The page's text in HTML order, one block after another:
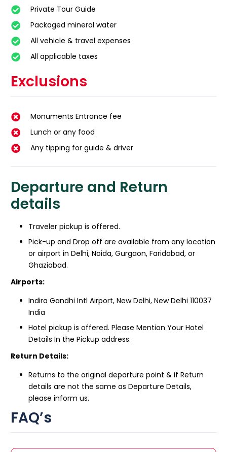
Private Tour Guide
Packaged mineral water
All vehicle & travel expenses
All applicable taxes
Exclusions
Monuments Entrance fee
Lunch or any food
Any tipping for guide & driver
Departure and Return
details
Traveler pickup is offered.
Pick-up and Drop off are available from any location
or airport in Delhi, Noida, Gurgaon, Faridabad, or
Ghaziabad.
Airports:
Indira Gandhi Intl Airport, New Delhi, New Delhi 110037
India
Hotel pickup is offered. Please Mention Your Hotel
Details In the Pickup address.
Return Details:
Returns to the original departure point & if Return
details are not the same as Departure Details,
please inform us.
FAQ’s